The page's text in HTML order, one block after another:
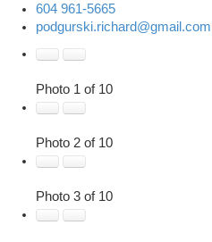
604 961-5665
podgurski.richard@gmail.com
Photo 1 of 10
Photo 2 of 10
Photo 3 of 10